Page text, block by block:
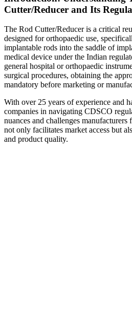
Cutter/Reducer and Its
The Rod Cutter/Reducer is a critical
designed for orthopaedic use,
implantable rods into the saddle of
medical device under the Indian
general hospital or orthopaedic
surgical procedures, obtaining the
mandatory before marketing or
With over 25 years of experience and
companies in navigating CDSCO
nuances and challenges
not only facilitates market access but
and product quality.